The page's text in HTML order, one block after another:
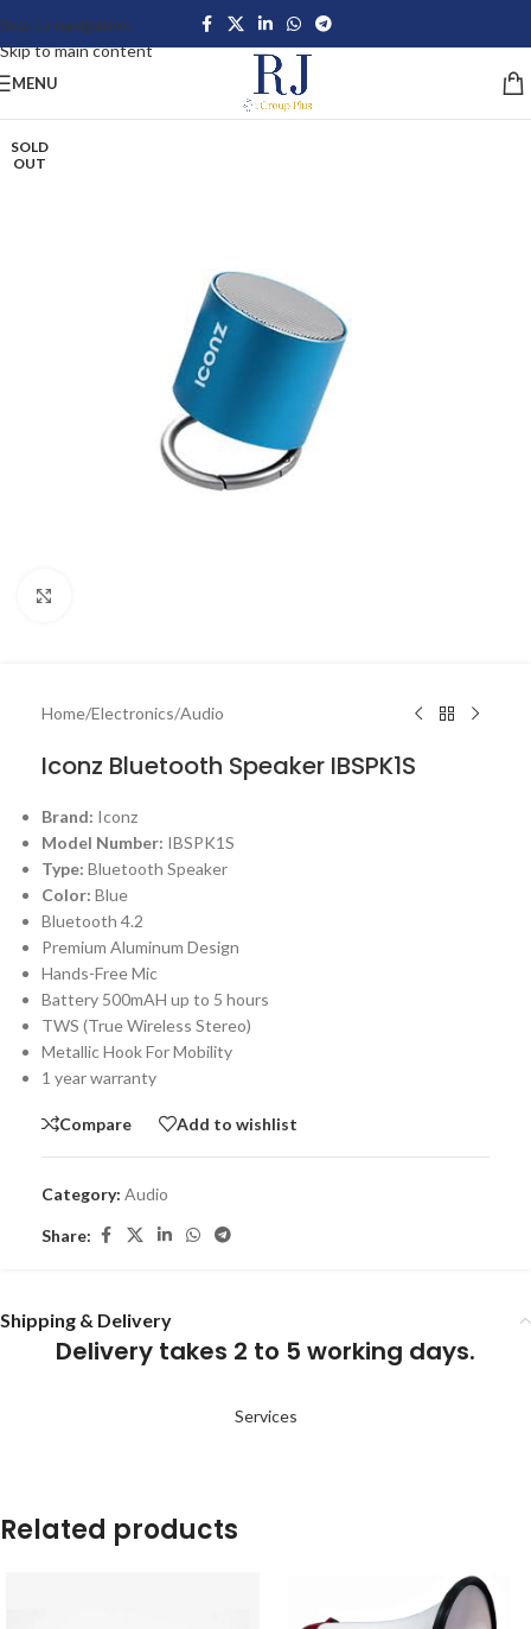
Skip to navigation
Skip to main content
MENU
SOLD
OUT
Home/Electronics/Audio
Iconz Bluetooth Speaker IBSPK1S
Brand: Iconz
Model Number: IBSPK1S
Type: Bluetooth Speaker
Color: Blue
Bluetooth 4.2
Premium Aluminum Design
Hands-Free Mic
Battery 500mAH up to 5 hours
TWS (True Wireless Stereo)
Metallic Hook For Mobility
1 year warranty
Compare Add to wishlist
Category: Audio
Share:
Shipping & Delivery
Delivery takes 2 to 5 working days.
Services
Related products